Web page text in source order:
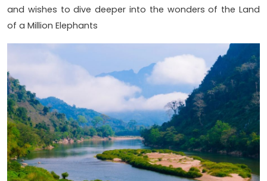
and wishes to dive deeper into the wonders of the Land
of a Million Elephants